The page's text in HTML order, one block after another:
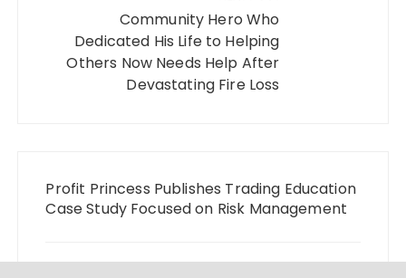
Community Hero Who
Dedicated His Life to Helping
Others Now Needs Help After
Devastating Fire Loss
Profit Princess Publishes Trading Education
Case Study Focused on Risk Management